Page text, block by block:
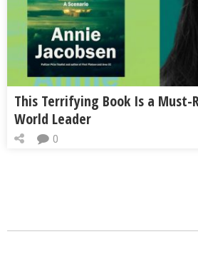
This Terrifying Book Is a Must-
World Leader
0